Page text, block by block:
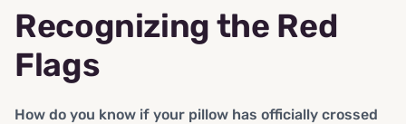
Recognizing the Red
Flags
How do you know if your pillow has officially crossed